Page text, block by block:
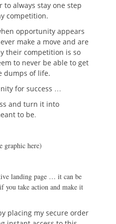
always stay one step
competition.
opportunity appears
make a move and are
their competition is so
to never be able to get
dumps of life.
for success …
and turn it into
to be.
graphic here)
landing page … it can be
you take action and make it
placing my secure order